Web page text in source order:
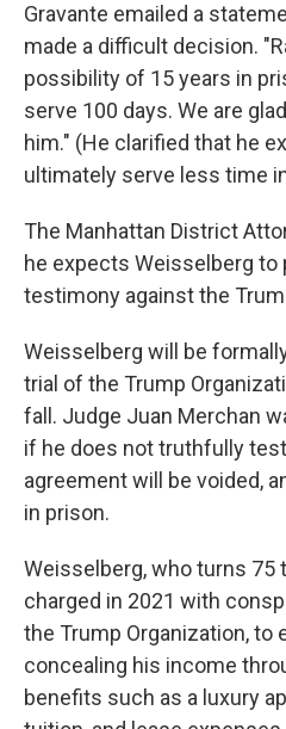
Gravante emailed a
made a difficult decision.
possibility of 15 years in
serve 100 days. We are
him." (He clarified that he
ultimately serve less time
The Manhattan District
he expects Weisselberg to
testimony against the
Weisselberg will be
trial of the Trump
fall. Judge Juan Merchan
if he does not truthfully
agreement will be voided,
in prison.
Weisselberg, who turns 75
charged in 2021 with
the Trump Organization, to
concealing his income
benefits such as a luxury